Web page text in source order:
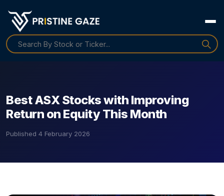
Best ASX Stocks with Improving
Return on Equity This Month
Published 4 February 2026